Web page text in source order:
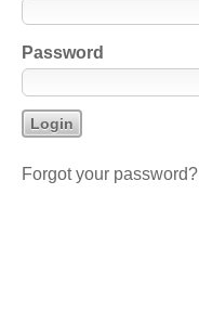
Password
Forgot your password?